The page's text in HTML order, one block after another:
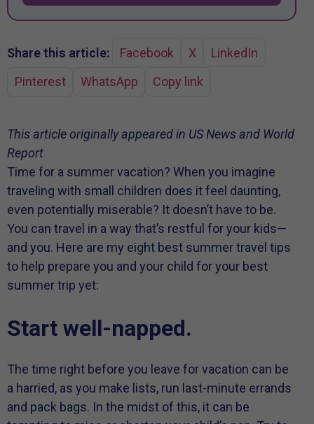
Share this article: Facebook X
LinkedIn
Pinterest
WhatsApp Copy link
This article originally appeared in US News and World
Report
Time for a summer vacation? When you imagine
traveling with small children does it feel daunting,
even potentially miserable? It doesn’t have to be.
You can travel in a way that’s restful for your kids—
and you. Here are my eight best summer travel tips
to help prepare you and your child for your best
summer trip yet:
Start well-napped.
The time right before you leave for vacation can be
a harried, as you make lists, run last-minute errands
and pack bags. In the midst of this, it can be